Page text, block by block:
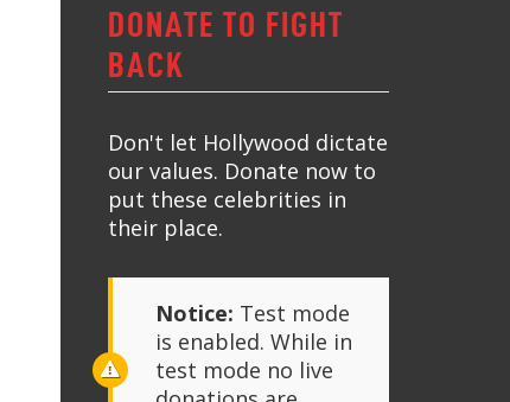
blank.
DONATE TO FIGHT
BACK
Don't let Hollywood dictate
our values. Donate now to
put these celebrities in
their place.
Notice: Test mode
is enabled. While in
test mode no live